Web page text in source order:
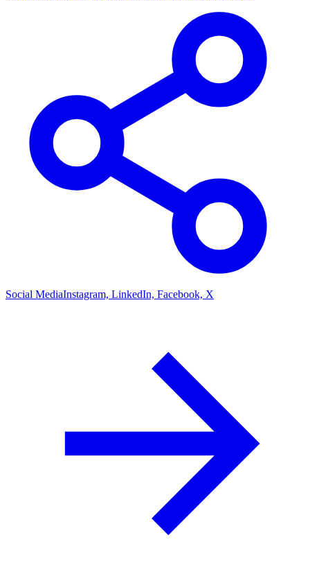
Social MediaInstagram, LinkedIn, Facebook, X